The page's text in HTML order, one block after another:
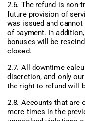
2.6. The refund is non-
future provision of
was issued and
of payment. In
bonuses will be
closed.
2.7. All downtime
discretion, and only
the right to refund will
2.8. Accounts that are
more times in the